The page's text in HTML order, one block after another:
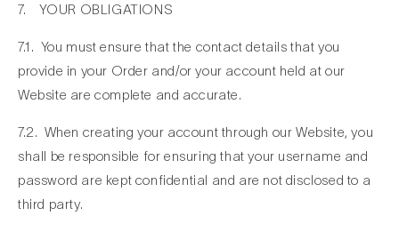
7. YOUR OBLIGATIONS
7.1. You must ensure that the contact details that you
provide in your Order and/or your account held at our
Website are complete and accurate.
7.2. When creating your account through our Website, you
shall be responsible for ensuring that your username and
password are kept confidential and are not disclosed to a
third party.